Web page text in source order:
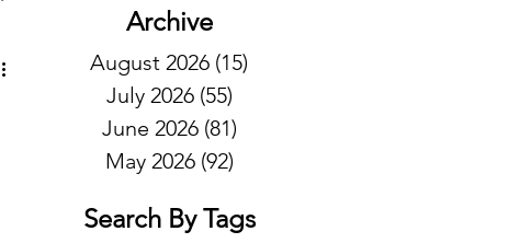
Archive
August 2026 (15)
July 2026 (55)
June 2026 (81)
May 2026 (92)
Search By Tags